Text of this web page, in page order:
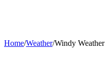
Home/Weather/Windy Weather